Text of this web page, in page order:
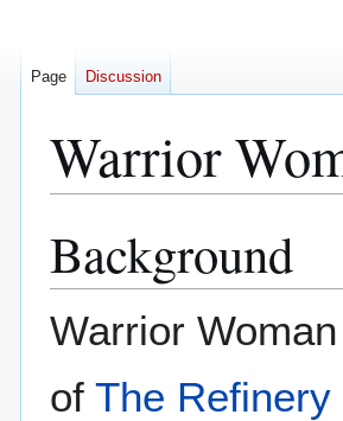
Warrior
toto
Background
Warrior
of The
Page Discussion